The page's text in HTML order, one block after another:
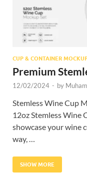
CUP & CONTAINER
Premium
12/02/2024 - by
Stemless Wine Cup
12oz Stemless Wine
showcase your wine
way, …
SHOW MORE